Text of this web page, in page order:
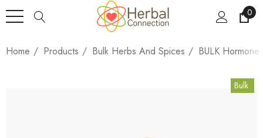
0
Home Products Bulk Herbs And Spices BULK
Bulk